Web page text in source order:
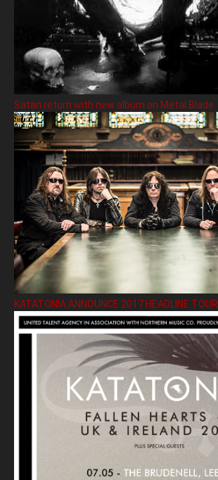
Satan return with new album on Metal Blade
KATATONIA ANNOUNCE 2017 HEADLINE TOUR